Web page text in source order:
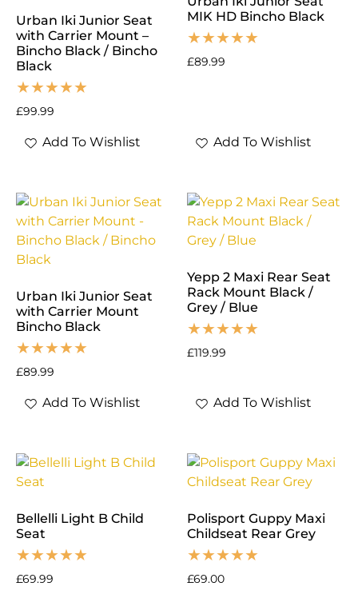
Urban Iki Junior Seat
with Carrier Mount –
Bincho Black / Bincho
Black
£99.99
Add To Wishlist
MIK HD Bincho Black
£89.99
Add To Wishlist
Urban Iki Junior Seat
with Carrier Mount
Bincho Black
£89.99
Add To Wishlist
Yepp 2 Maxi Rear Seat
Rack Mount Black /
Grey / Blue
£119.99
Add To Wishlist
Bellelli Light B Child
Seat
£69.99
Polisport Guppy Maxi
Childseat Rear Grey
£69.00